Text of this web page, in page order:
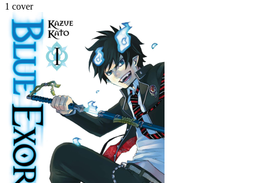
1 cover